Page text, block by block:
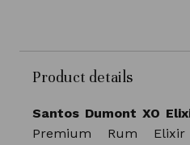
Product details
Santos Dumont XO
Premium Rum